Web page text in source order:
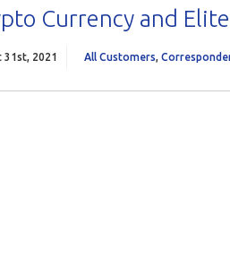
Currency and
31st, 2021 All Customers,